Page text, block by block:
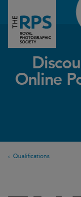
Online
Qualifications